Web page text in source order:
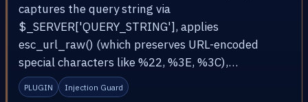
captures the query string via
$_SERVER['QUERY_STRING'], applies
esc_url_raw() (which preserves URL-encoded
special characters like %22, %3E, %3C),…
PLUGIN Injection Guard